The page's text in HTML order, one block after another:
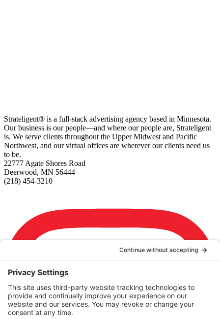
Strateligent® is a full-stack advertising agency based in Minnesota.
Our business is our people—and where our people are, Strateligent
is. We serve clients throughout the Upper Midwest and Pacific
Northwest, and our virtual offices are wherever our clients need us
to be.
22777 Agate Shores Road
Deerwood, MN 56444
(218) 454-3210